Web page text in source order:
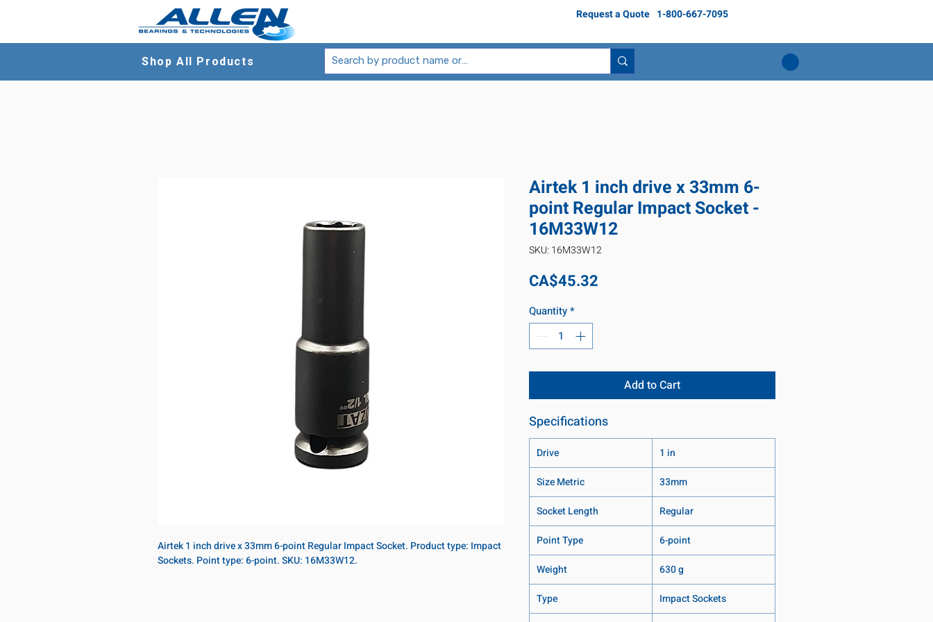
Request a Quote 1-800-667-7095
Shop All Products
Airtek 1 inch drive x 33mm 6-point Regular Impact Socket. Product type: Impact
Sockets. Point type: 6-point. SKU: 16M33W12.
Airtek 1 inch drive x 33mm 6-
point Regular Impact Socket -
16M33W12
SKU: 16M33W12
CA$45.32
Quantity*
Add to Cart
Specifications
Drive
1 in
Size Metric
33mm
Socket Length
Regular
Point Type
6-point
Weight
630 g
Type
Impact Sockets